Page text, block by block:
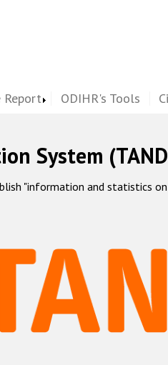
Report ODIHR's Tools
System
"information and statistics